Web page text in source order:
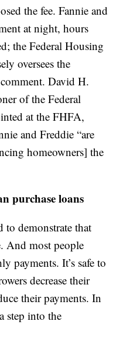
the fee. Fannie and
at night, hours
the Federal Housing
oversees the
David H.
of the Federal
at the FHFA,
and Freddie “are
homeowners] the
purchase loans
to demonstrate that
And most people
payments. It’s safe to
decrease their
their payments. In
step into the